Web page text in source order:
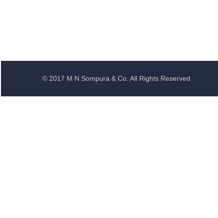
© 2017 M N Sompura & Co. All Rights Reserved